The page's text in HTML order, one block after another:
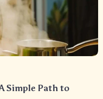
Simple Path to